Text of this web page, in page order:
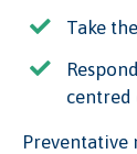
Take
centred
Preventative